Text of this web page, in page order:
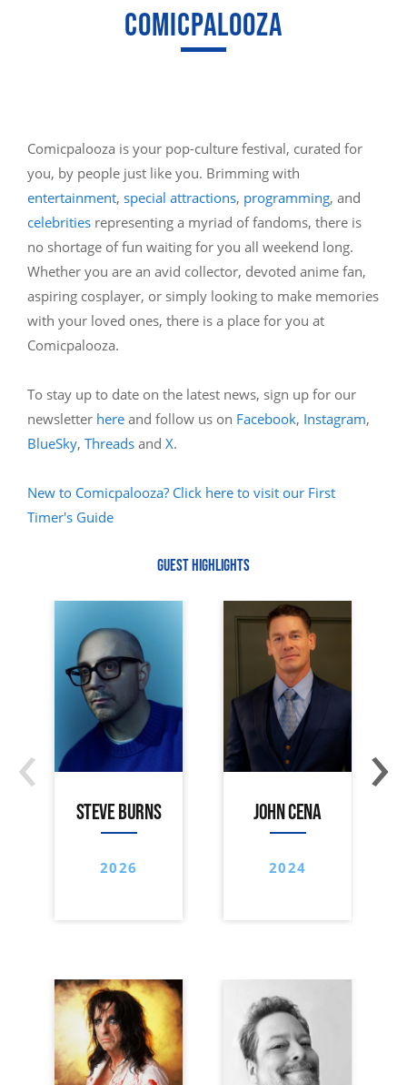
COMICPALOOZA
Comicpalooza is your pop-culture festival, curated for
you, by people just like you. Brimming with
entertainment, special attractions, programming, and
celebrities representing a myriad of fandoms, there is
no shortage of fun waiting for you all weekend long.
Whether you are an avid collector, devoted anime fan,
aspiring cosplayer, or simply looking to make memories
with your loved ones, there is a place for you at
Comicpalooza.
To stay up to date on the latest news, sign up for our
newsletter here and follow us on Facebook, Instagram,
BlueSky, Threads and X.
New to Comicpalooza? Click here to visit our First
Timer's Guide
GUEST HIGHLIGHTS
STEVE BURNS
2026
JOHN CENA
2024
‹ ›